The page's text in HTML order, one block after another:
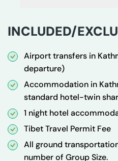
INCLUDED/
Airport transfers in
departure)
Accommodation in
standard hotel-twin
1 night hotel
Tibet Travel Permit Fee
All ground
number of Group Size.